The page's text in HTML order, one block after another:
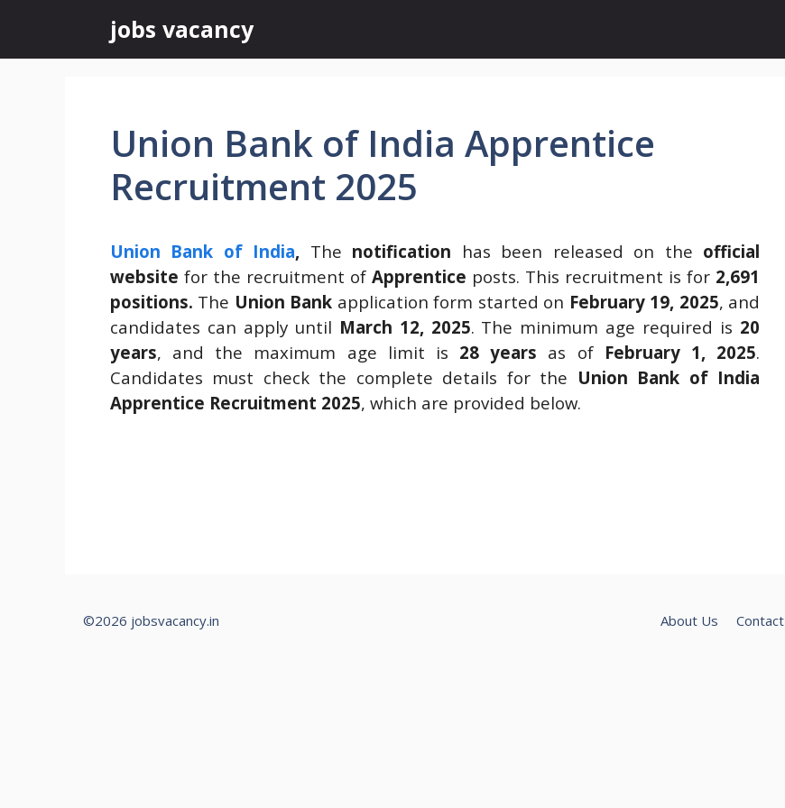
content
jobs vacancy
Union Bank of India Apprentice
Recruitment 2025
Union Bank of India, The notification has been released on the official
website for the recruitment of Apprentice posts. This recruitment is for 2,691
positions. The Union Bank application form started on February 19, 2025, and
candidates can apply until March 12, 2025. The minimum age required is 20
years, and the maximum age limit is 28 years as of February 1, 2025.
Candidates must check the complete details for the Union Bank of India
Apprentice Recruitment 2025, which are provided below.
About Us Contact
©2026 jobsvacancy.in